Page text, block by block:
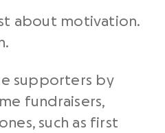
about motivation.
supporters by
fundraisers,
such as first